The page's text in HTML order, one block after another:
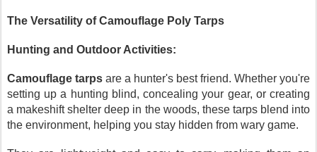
The Versatility of Camouflage Poly Tarps
Hunting and Outdoor Activities:
Camouflage tarps are a hunter's best friend. Whether you're
setting up a hunting blind, concealing your gear, or creating
a makeshift shelter deep in the woods, these tarps blend into
the environment, helping you stay hidden from wary game.